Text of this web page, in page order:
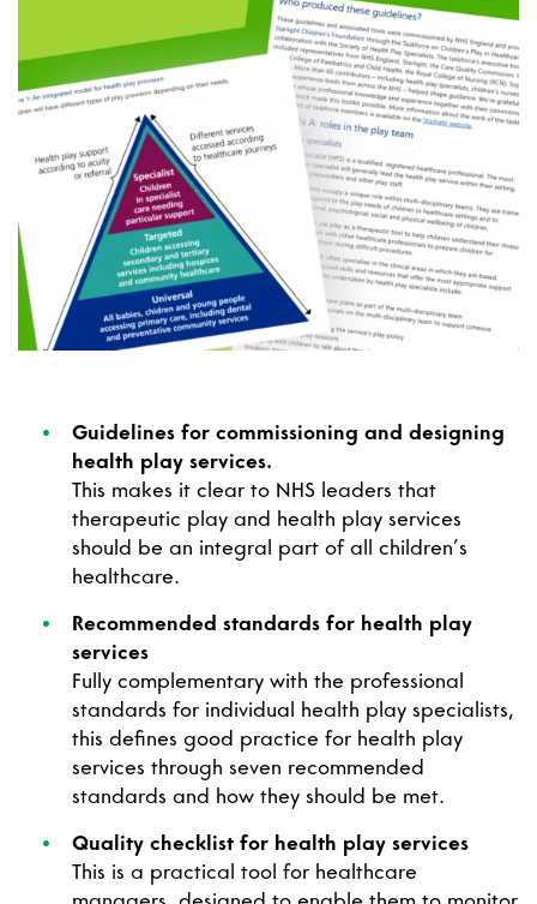
Guidelines for commissioning and designing
health play services.
This makes it clear to NHS leaders that
therapeutic play and health play services
should be an integral part of all children’s
healthcare.
Recommended standards for health play
services
Fully complementary with the professional
standards for individual health play specialists,
this defines good practice for health play
services through seven recommended
standards and how they should be met.
Quality checklist for health play services
This is a practical tool for healthcare